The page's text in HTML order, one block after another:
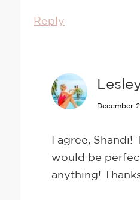
Reply
December
I agree, Shandi!
would be
anything!